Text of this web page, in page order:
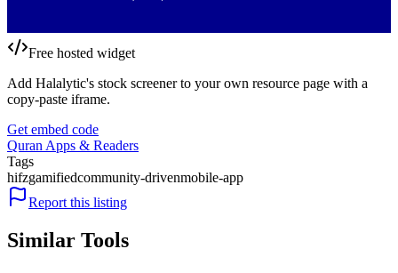
Free hosted widget
Add Halalytic's stock screener to your own resource page with a
copy-paste iframe.
Get embed code
Quran Apps & Readers
Tags
hifzgamifiedcommunity-drivenmobile-app
Report this listing
Similar Tools